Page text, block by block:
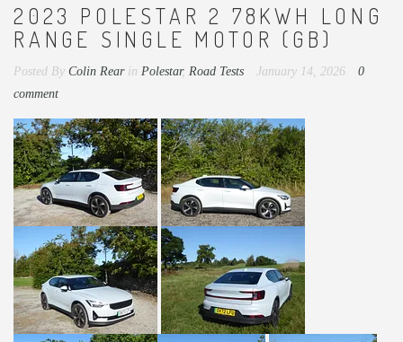
2023 POLESTAR 2 78KWH LONG
RANGE SINGLE MOTOR (GB)
Posted By Colin Rear in Polestar, Road Tests January 14, 2026
0
comment